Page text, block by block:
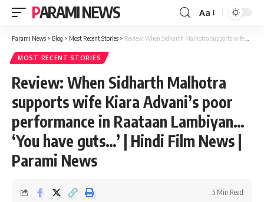
PARAMI NEWS
Font
Resizer
Aa
Parami News > Blog > Most Recent Stories > Review: When Sidharth Malhotra supports wife Kiara Advani’s poor performance in Raataan Lambiyan… ‘You have guts…’ | Hindi Film News | Parami News
MOST RECENT STORIES
Review: When Sidharth Malhotra
supports wife Kiara Advani’s poor
performance in Raataan Lambiyan…
‘You have guts…’ | Hindi Film News |
Parami News
5 Min Read